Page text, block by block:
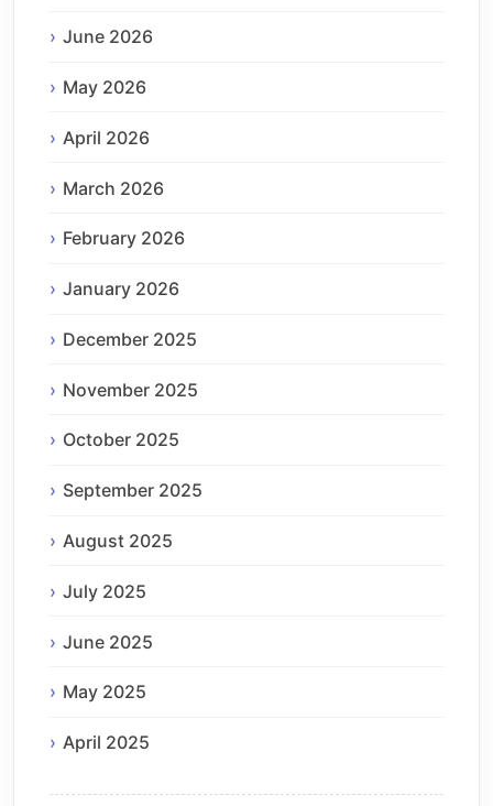
June 2026
May 2026
April 2026
March 2026
February 2026
January 2026
December 2025
November 2025
October 2025
September 2025
August 2025
July 2025
June 2025
May 2025
April 2025